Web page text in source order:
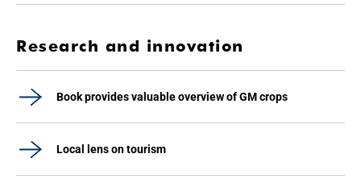
Research and innovation
Book provides valuable overview of GM crops
Local lens on tourism